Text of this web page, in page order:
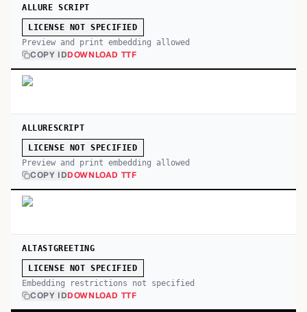
ALLURE SCRIPT
LICENSE NOT SPECIFIED
Preview and print embedding allowed
COPY IDDOWNLOAD TTF
ALLURESCRIPT
LICENSE NOT SPECIFIED
Preview and print embedding allowed
COPY IDDOWNLOAD TTF
ALTASTGREETING
LICENSE NOT SPECIFIED
Embedding restrictions not specified
COPY IDDOWNLOAD TTF